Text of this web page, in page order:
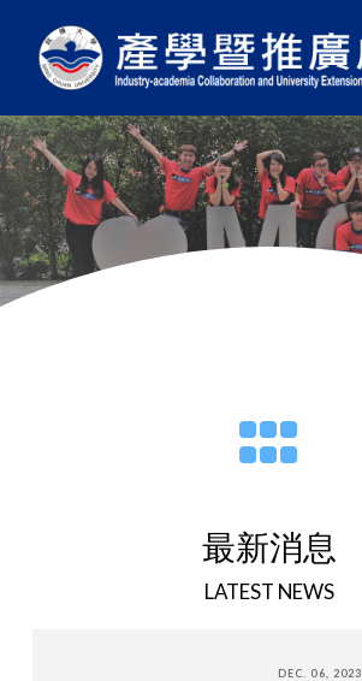
最新消息
LATEST NEWS
DEC. 06, 2023